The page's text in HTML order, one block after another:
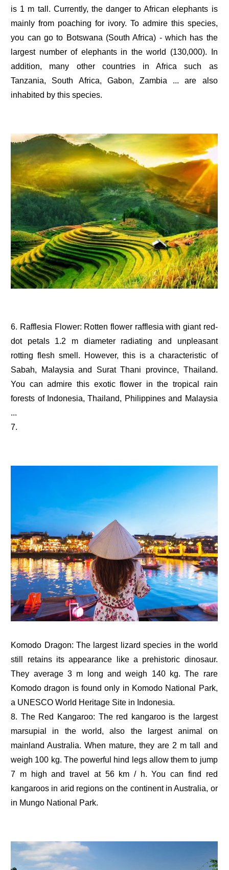
is 1 m tall. Currently, the danger to African elephants is
mainly from poaching for ivory. To admire this species,
you can go to Botswana (South Africa) - which has the
largest number of elephants in the world (130,000). In
addition, many other countries in Africa such as
Tanzania, South Africa, Gabon, Zambia ... are also
inhabited by this species.
6. Rafflesia Flower: Rotten flower rafflesia with giant red-
dot petals 1.2 m diameter radiating and unpleasant
rotting flesh smell. However, this is a characteristic of
Sabah, Malaysia and Surat Thani province, Thailand.
You can admire this exotic flower in the tropical rain
forests of Indonesia, Thailand, Philippines and Malaysia
...
7.
Komodo Dragon: The largest lizard species in the world
still retains its appearance like a prehistoric dinosaur.
They average 3 m long and weigh 140 kg. The rare
Komodo dragon is found only in Komodo National Park,
a UNESCO World Heritage Site in Indonesia.
8. The Red Kangaroo: The red kangaroo is the largest
marsupial in the world, also the largest animal on
mainland Australia. When mature, they are 2 m tall and
weigh 100 kg. The powerful hind legs allow them to jump
7 m high and travel at 56 km / h. You can find red
kangaroos in arid regions on the continent in Australia, or
in Mungo National Park.